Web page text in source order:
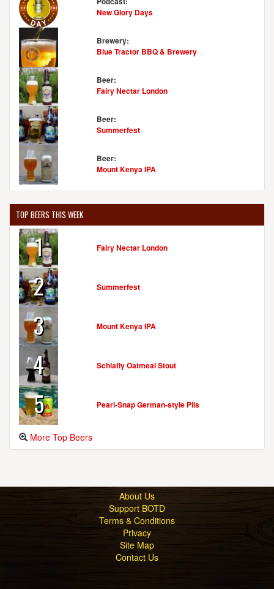
New Glory Days
Brewery:
Blue Tractor BBQ & Brewery
Beer:
Fairy Nectar London
Beer:
Summerfest
Beer:
Mount Kenya IPA
TOP BEERS THIS WEEK
1 Fairy Nectar London
2 Summerfest
3 Mount Kenya IPA
4 Schlafly Oatmeal Stout
5 Pearl-Snap German-style Pils
More Top Beers
About Us
Support BOTD
Terms & Conditions
Privacy
Site Map
Contact Us